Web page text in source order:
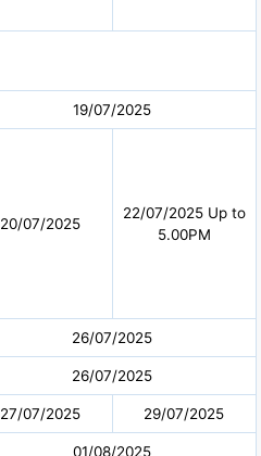
19/07/2025
20/07/2025
22/07/2025 Up to
5.00PM
26/07/2025
26/07/2025
27/07/2025 29/07/2025
01/08/2025